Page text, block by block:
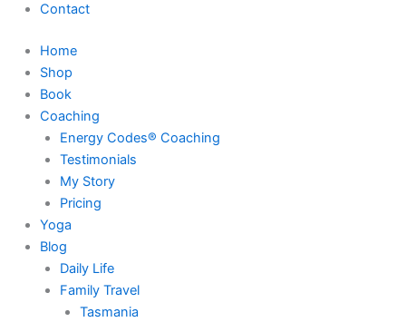
Contact
Home
Shop
Book
Coaching
Energy Codes® Coaching
Testimonials
My Story
Pricing
Yoga
Blog
Daily Life
Family Travel
Tasmania